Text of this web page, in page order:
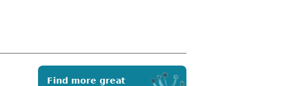
Find more great